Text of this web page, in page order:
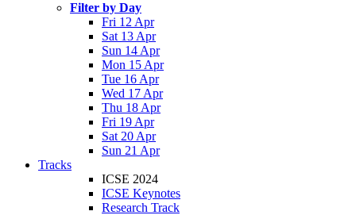
Filter by Day
Fri 12 Apr
Sat 13 Apr
Sun 14 Apr
Mon 15 Apr
Tue 16 Apr
Wed 17 Apr
Thu 18 Apr
Fri 19 Apr
Sat 20 Apr
Sun 21 Apr
Tracks
ICSE 2024
ICSE Keynotes
Research Track